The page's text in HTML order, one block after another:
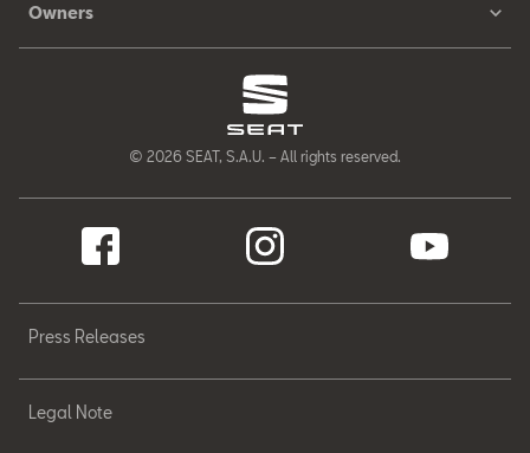
Owners
© 2026 SEAT, S.A.U. – All rights reserved.
Press Releases
Legal Note